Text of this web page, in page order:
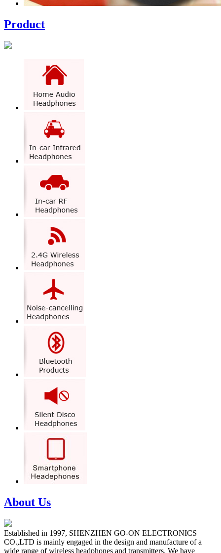
Product
About Us
Established in 1997, SHENZHEN GO-ON ELECTRONICS
CO.,LTD is mainly engaged in the design and manufacture of a
wide range of wireless headphones and transmitters. We have